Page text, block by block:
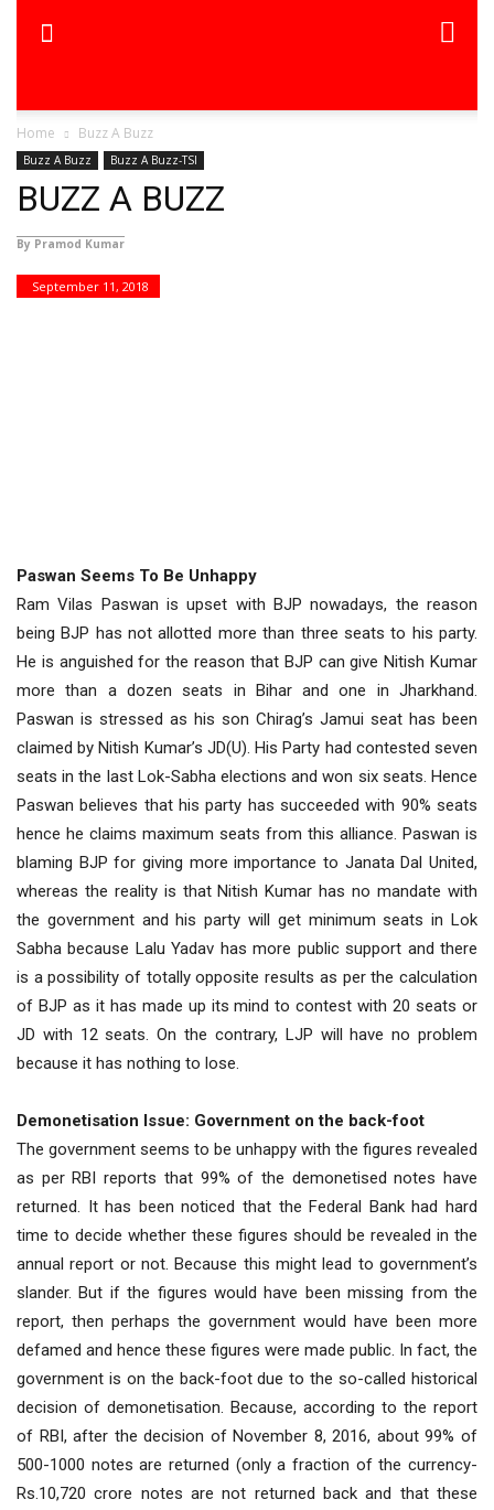
Home Buzz A Buzz
Buzz A Buzz Buzz A Buzz-TSI
BUZZ A BUZZ
By Pramod Kumar
September 11, 2018
Paswan Seems To Be Unhappy
Ram Vilas Paswan is upset with BJP nowadays, the reason
being BJP has not allotted more than three seats to his party.
He is anguished for the reason that BJP can give Nitish Kumar
more than a dozen seats in Bihar and one in Jharkhand.
Paswan is stressed as his son Chirag’s Jamui seat has been
claimed by Nitish Kumar’s JD(U). His Party had contested seven
seats in the last Lok-Sabha elections and won six seats. Hence
Paswan believes that his party has succeeded with 90% seats
hence he claims maximum seats from this alliance. Paswan is
blaming BJP for giving more importance to Janata Dal United,
whereas the reality is that Nitish Kumar has no mandate with
the government and his party will get minimum seats in Lok
Sabha because Lalu Yadav has more public support and there
is a possibility of totally opposite results as per the calculation
of BJP as it has made up its mind to contest with 20 seats or
JD with 12 seats. On the contrary, LJP will have no problem
because it has nothing to lose.
Demonetisation Issue: Government on the back-foot
The government seems to be unhappy with the figures revealed
as per RBI reports that 99% of the demonetised notes have
returned. It has been noticed that the Federal Bank had hard
time to decide whether these figures should be revealed in the
annual report or not. Because this might lead to government’s
slander. But if the figures would have been missing from the
report, then perhaps the government would have been more
defamed and hence these figures were made public. In fact, the
government is on the back-foot due to the so-called historical
decision of demonetisation. Because, according to the report
of RBI, after the decision of November 8, 2016, about 99% of
500-1000 notes are returned (only a fraction of the currency-
Rs.10,720 crore notes are not returned back and that these